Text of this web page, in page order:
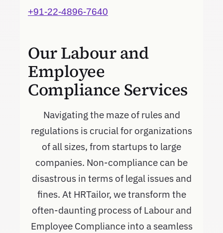
+91-22-4896-7640
Our Labour and
Employee
Compliance Services
Navigating the maze of rules and
regulations is crucial for organizations
of all sizes, from startups to large
companies. Non-compliance can be
disastrous in terms of legal issues and
fines. At HRTailor, we transform the
often-daunting process of Labour and
Employee Compliance into a seamless